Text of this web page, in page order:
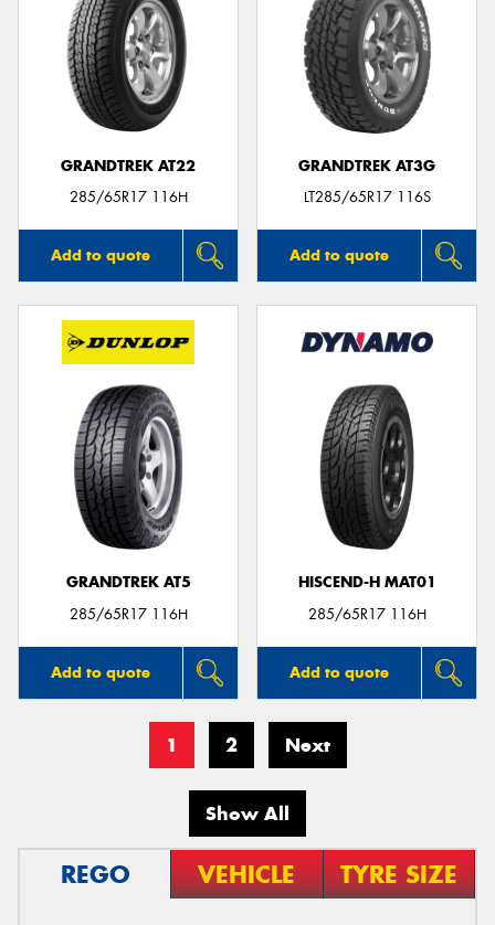
GRANDTREK AT22
285/65R17 116H
Add to quote
GRANDTREK AT3G
LT285/65R17 116S
Add to quote
GRANDTREK AT5
285/65R17 116H
Add to quote
HISCEND-H MAT01
285/65R17 116H
Add to quote
1 2 Next
Show All
REGO VEHICLE TYRE SIZE